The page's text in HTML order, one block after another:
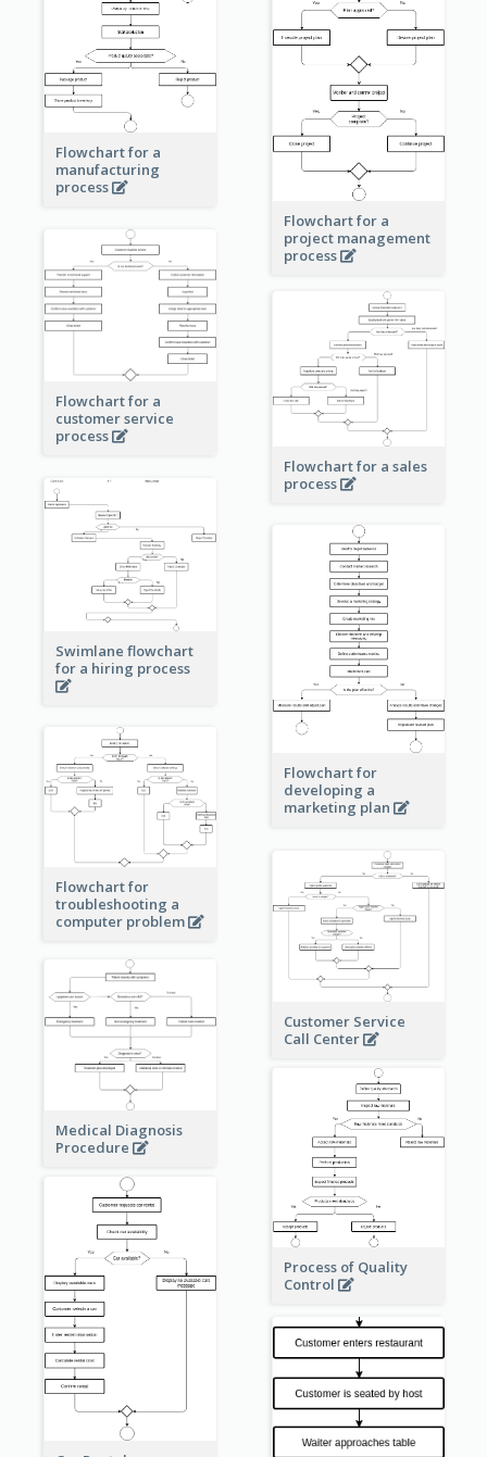
Flowchart for a
manufacturing
process
Flowchart for a
project management
process
Flowchart for a
customer service
process
Flowchart for a sales
process
Swimlane flowchart
for a hiring process
Flowchart for
developing a
marketing plan
Flowchart for
troubleshooting a
computer problem
Customer Service
Call Center
Medical Diagnosis
Procedure
Process of Quality
Control